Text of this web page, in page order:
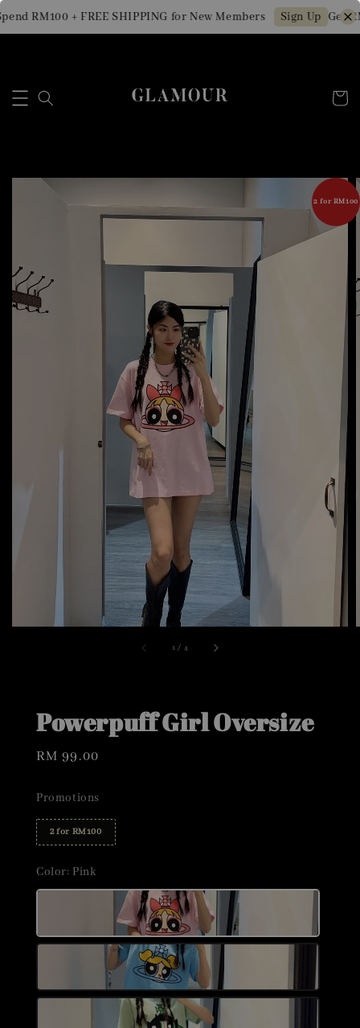
RM100 + FREE SHIPPING for New Members Sign Up Get
1 / 4
2 for RM100
Powerpuff Girl Oversize
Regular
RM 99.00
Promotions
2 for RM100
Color: Pink